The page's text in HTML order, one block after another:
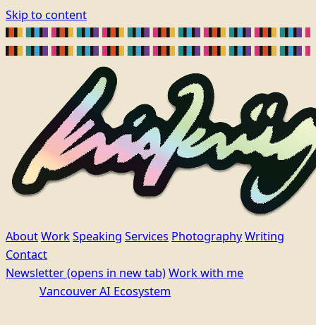
Skip to content
AboutWorkSpeaking Services PhotographyWriting
Contact
Newsletter(opens in new tab)Work with me
Vancouver AI Ecosystem